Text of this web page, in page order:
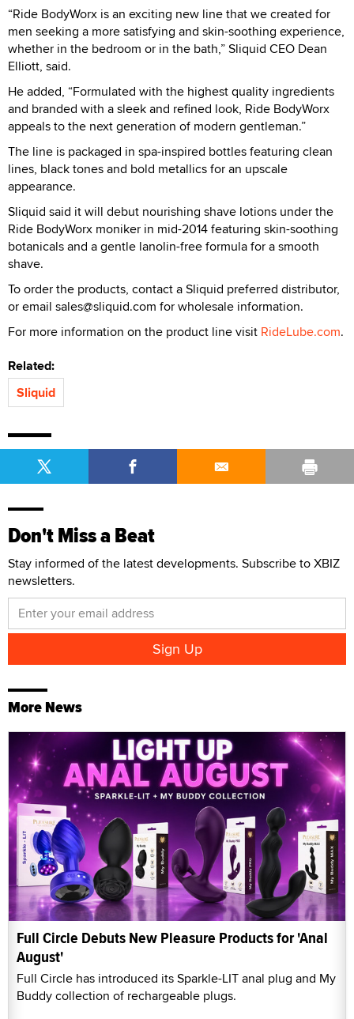
“Ride BodyWorx is an exciting new line that we created for
men seeking a more satisfying and skin-soothing experience,
whether in the bedroom or in the bath,” Sliquid CEO Dean
Elliott, said.
He added, “Formulated with the highest quality ingredients
and branded with a sleek and refined look, Ride BodyWorx
appeals to the next generation of modern gentleman.”
The line is packaged in spa-inspired bottles featuring clean
lines, black tones and bold metallics for an upscale
appearance.
Sliquid said it will debut nourishing shave lotions under the
Ride BodyWorx moniker in mid-2014 featuring skin-soothing
botanicals and a gentle lanolin-free formula for a smooth
shave.
To order the products, contact a Sliquid preferred distributor,
or email sales@sliquid.com for wholesale information.
For more information on the product line visit RideLube.com.
Related:
Sliquid
Don't Miss a Beat
Stay informed of the latest developments. Subscribe to XBIZ
newsletters.
More News
Full Circle Debuts New Pleasure Products for 'Anal
August'
Full Circle has introduced its Sparkle-LIT anal plug and My
Buddy collection of rechargeable plugs.